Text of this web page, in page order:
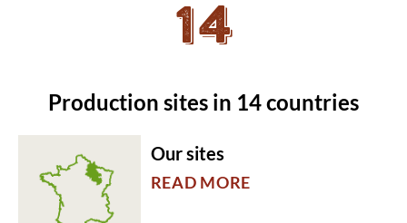
14
Production sites in 14 countries
Our sites
READ MORE